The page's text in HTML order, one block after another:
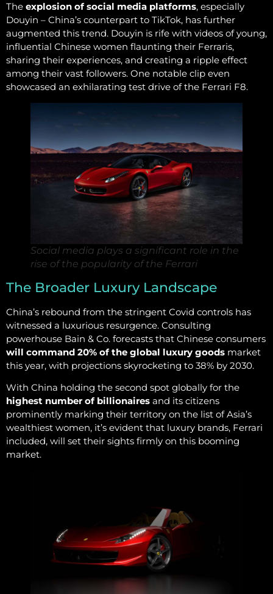
The explosion of social media platforms, especially
Douyin – China’s counterpart to TikTok, has further
augmented this trend. Douyin is rife with videos of young,
influential Chinese women flaunting their Ferraris,
sharing their experiences, and creating a ripple effect
among their vast followers. One notable clip even
showcased an exhilarating test drive of the Ferrari F8.
Social media plays a significant role in the
rise of the popularity of the Ferrari
The Broader Luxury Landscape
China’s rebound from the stringent Covid controls has
witnessed a luxurious resurgence. Consulting
powerhouse Bain & Co. forecasts that Chinese consumers
will command 20% of the global luxury goods market
this year, with projections skyrocketing to 38% by 2030.
With China holding the second spot globally for the
highest number of billionaires and its citizens
prominently marking their territory on the list of Asia’s
wealthiest women, it’s evident that luxury brands, Ferrari
included, will set their sights firmly on this booming
market.